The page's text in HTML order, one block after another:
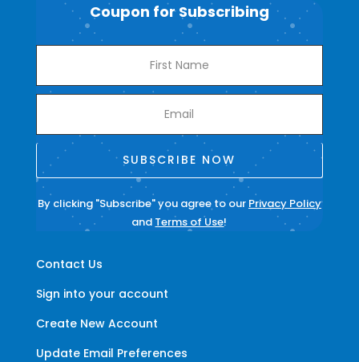
Contact Us
Sign into your account
Create New Account
Update Email Preferences
Coupon for Subscribing
SUBSCRIBE NOW
By clicking "Subscribe" you agree to our Privacy Policy
and Terms of Use!